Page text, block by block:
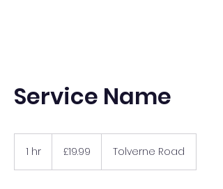
Service Name
1 hr
pounds
£19.99 Tolverne Road